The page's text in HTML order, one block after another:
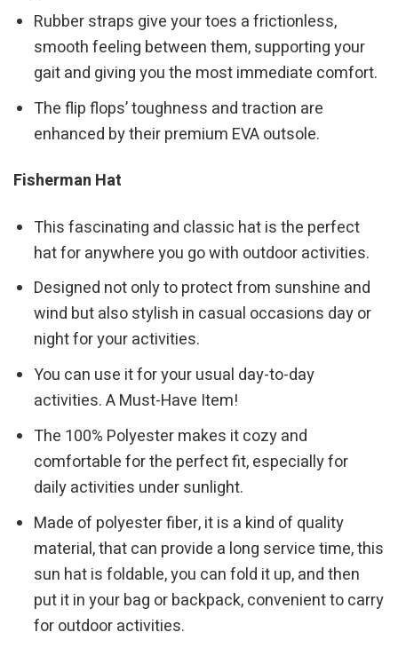
Rubber straps give your toes a frictionless,
smooth feeling between them, supporting your
gait and giving you the most immediate comfort.
The flip flops’ toughness and traction are
enhanced by their premium EVA outsole.
Fisherman Hat
This fascinating and classic hat is the perfect
hat for anywhere you go with outdoor activities.
Designed not only to protect from sunshine and
wind but also stylish in casual occasions day or
night for your activities.
You can use it for your usual day-to-day
activities. A Must-Have Item!
The 100% Polyester makes it cozy and
comfortable for the perfect fit, especially for
daily activities under sunlight.
Made of polyester fiber, it is a kind of quality
material, that can provide a long service time, this
sun hat is foldable, you can fold it up, and then
put it in your bag or backpack, convenient to carry
for outdoor activities.